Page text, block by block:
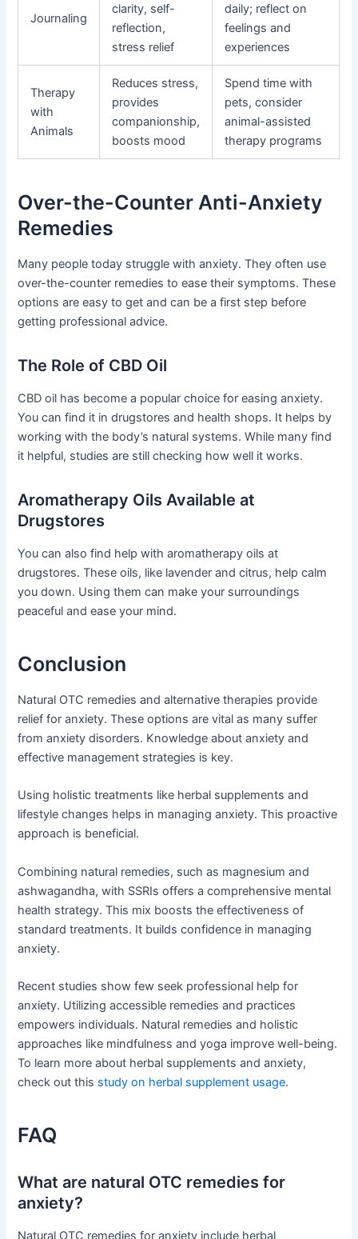
Journaling
clarity, self-
reflection,
stress relief
daily; reflect on
feelings and
experiences
Therapy
with
Animals
Reduces stress,
provides
companionship,
boosts mood
Spend time with
pets, consider
animal-assisted
therapy programs
Over-the-Counter Anti-Anxiety
Remedies
Many people today struggle with anxiety. They often use
over-the-counter remedies to ease their symptoms. These
options are easy to get and can be a first step before
getting professional advice.
The Role of CBD Oil
CBD oil has become a popular choice for easing anxiety.
You can find it in drugstores and health shops. It helps by
working with the body’s natural systems. While many find
it helpful, studies are still checking how well it works.
Aromatherapy Oils Available at
Drugstores
You can also find help with aromatherapy oils at
drugstores. These oils, like lavender and citrus, help calm
you down. Using them can make your surroundings
peaceful and ease your mind.
Conclusion
Natural OTC remedies and alternative therapies provide
relief for anxiety. These options are vital as many suffer
from anxiety disorders. Knowledge about anxiety and
effective management strategies is key.
Using holistic treatments like herbal supplements and
lifestyle changes helps in managing anxiety. This proactive
approach is beneficial.
Combining natural remedies, such as magnesium and
ashwagandha, with SSRIs offers a comprehensive mental
health strategy. This mix boosts the effectiveness of
standard treatments. It builds confidence in managing
anxiety.
Recent studies show few seek professional help for
anxiety. Utilizing accessible remedies and practices
empowers individuals. Natural remedies and holistic
approaches like mindfulness and yoga improve well-being.
To learn more about herbal supplements and anxiety,
check out this study on herbal supplement usage.
FAQ
What are natural OTC remedies for
anxiety?
Natural OTC remedies for anxiety include herbal